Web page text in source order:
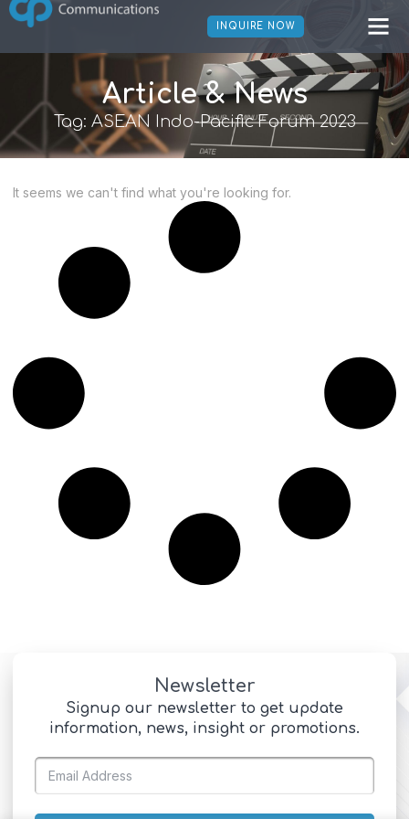
INQUIRE NOW
Article & News
Tag: ASEAN Indo-Pacific Forum 2023
It seems we can't find what you're looking for.
Newsletter
Signup our newsletter to get update
information, news, insight or promotions.